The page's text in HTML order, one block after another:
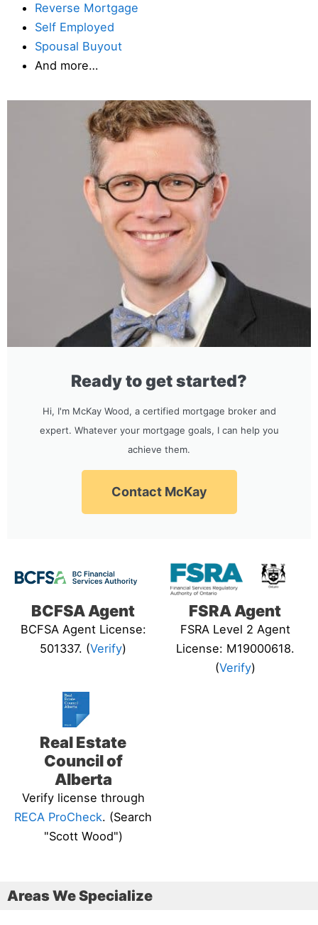
Reverse Mortgage
Self Employed
Spousal Buyout
And more…
Ready to get started?
Hi, I'm McKay Wood, a certified mortgage broker and
expert. Whatever your mortgage goals, I can help you
achieve them.
Contact McKay
BCFSA Agent
BCFSA Agent License:
501337. (Verify)
FSRA Agent
FSRA Level 2 Agent
License: M19000618.
(Verify)
Real Estate
Council of
Alberta
Verify license through
RECA ProCheck. (Search
"Scott Wood")
Areas We Specialize